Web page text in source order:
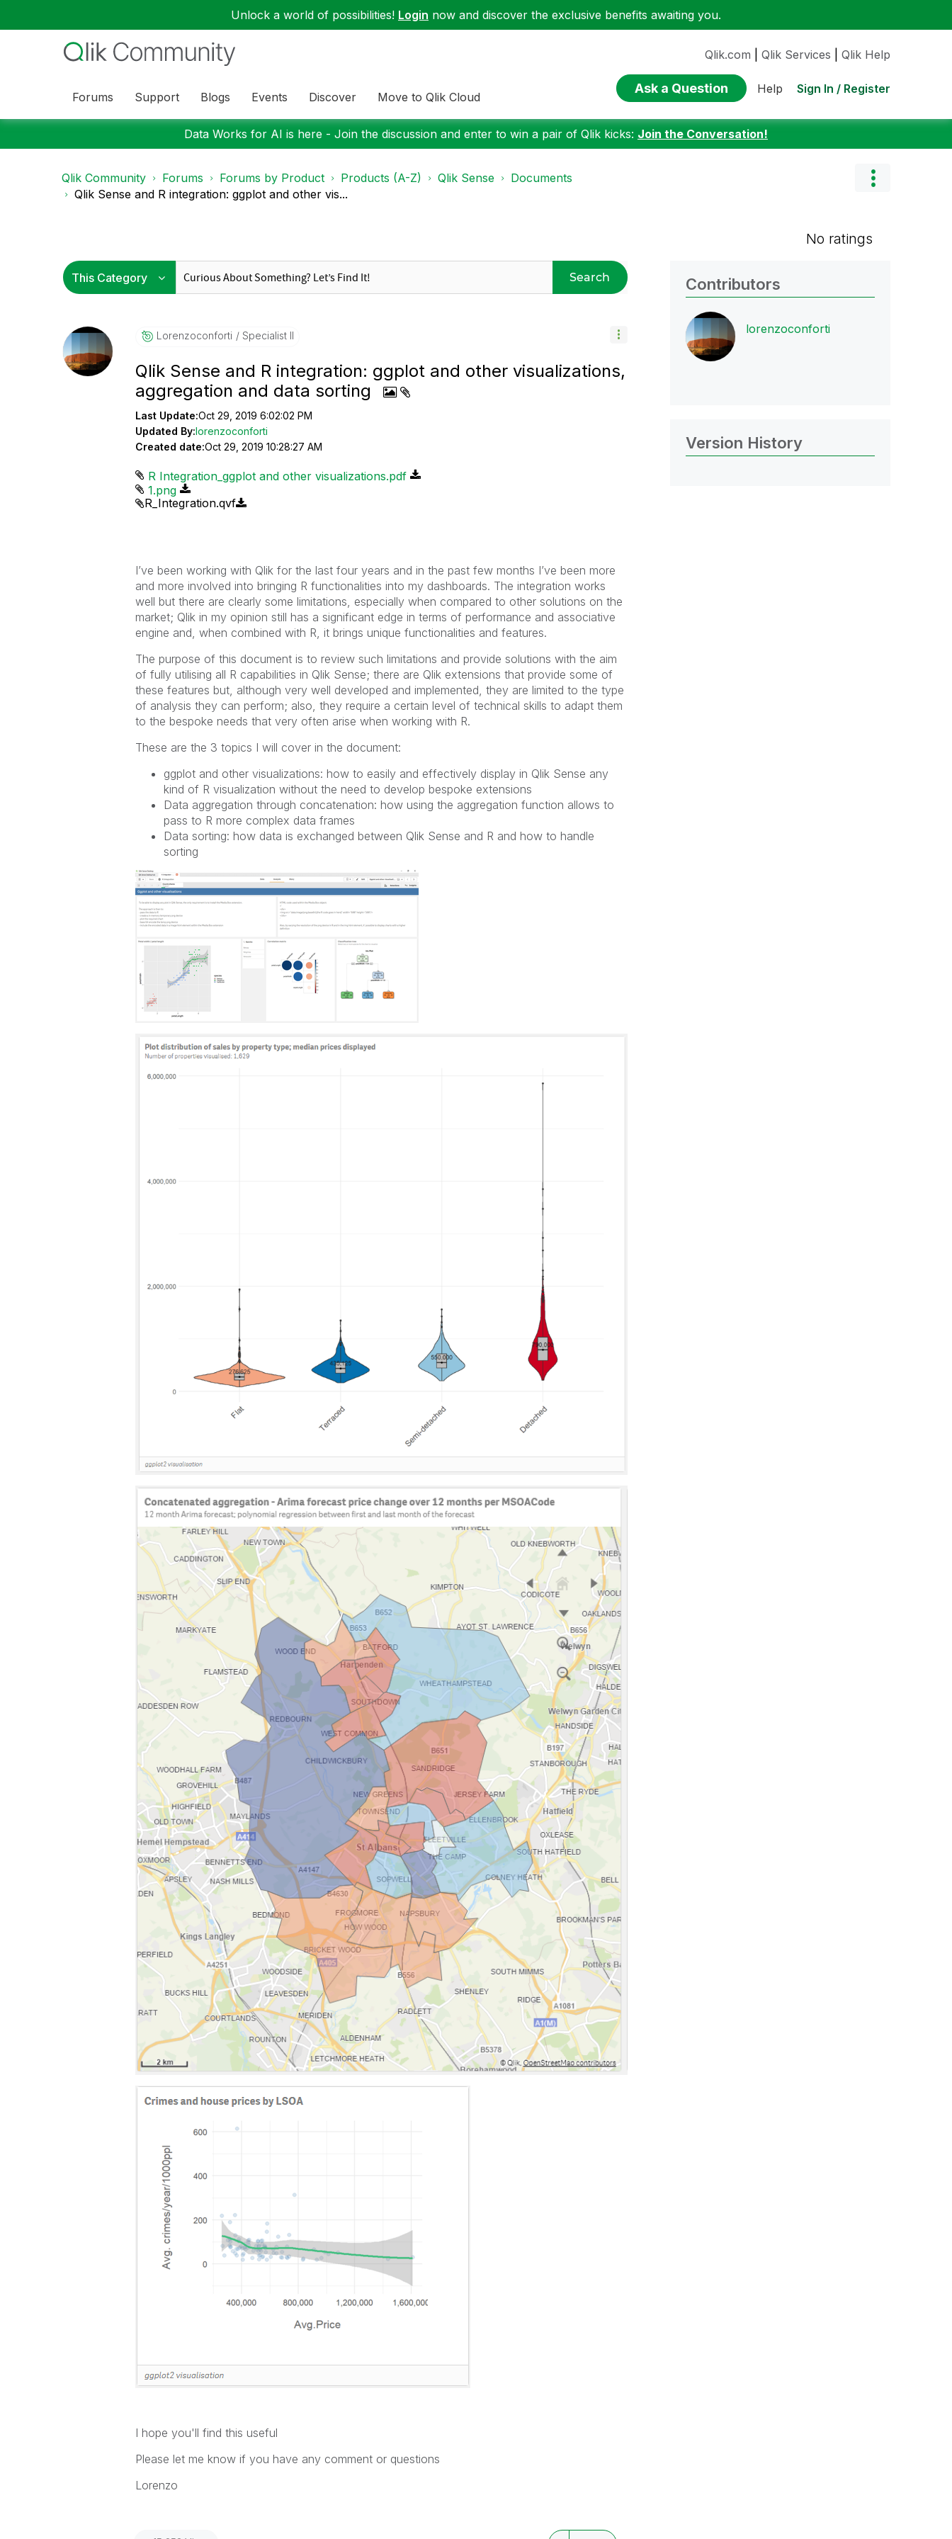
Unlock a world of possibilities! Login now and discover the exclusive benefits awaiting you.
Forums Support Blogs Events Discover Move to Qlik Cloud
Qlik.com Qlik Services Qlik Help
Ask a Question Help Sign In / Register
Data Works for AI is here - Join the discussion and enter to win a pair of Qlik kicks: Join the Conversation!
Qlik Community Forums Forums by Product Products (A-Z) Qlik Sense
Documents
Qlik Sense and R integration: ggplot and other vis...
No ratings
Search
Lorenzoconforti Specialist II
Qlik Sense and R integration: ggplot and other visualizations,
aggregation and data sorting
Last Update:Oct 29, 2019 6:02:02 PM
Updated By:lorenzoconforti
Created date:Oct 29, 2019 10:28:27 AM
R Integration_ggplot and other visualizations.pdf
1.png
R_Integration.qvf
I’ve been working with Qlik for the last four years and in the past few months I’ve been more
and more involved into bringing R functionalities into my dashboards. The integration works
well but there are clearly some limitations, especially when compared to other solutions on the
market; Qlik in my opinion still has a significant edge in terms of performance and associative
engine and, when combined with R, it brings unique functionalities and features.
The purpose of this document is to review such limitations and provide solutions with the aim
of fully utilising all R capabilities in Qlik Sense; there are Qlik extensions that provide some of
these features but, although very well developed and implemented, they are limited to the type
of analysis they can perform; also, they require a certain level of technical skills to adapt them
to the bespoke needs that very often arise when working with R.
These are the 3 topics I will cover in the document:
ggplot and other visualizations: how to easily and effectively display in Qlik Sense any
kind of R visualization without the need to develop bespoke extensions
Data aggregation through concatenation: how using the aggregation function allows to
pass to R more complex data frames
Data sorting: how data is exchanged between Qlik Sense and R and how to handle
sorting
I hope you'll find this useful
Please let me know if you have any comment or questions
Lorenzo
Contributors
lorenzoconforti
Version History